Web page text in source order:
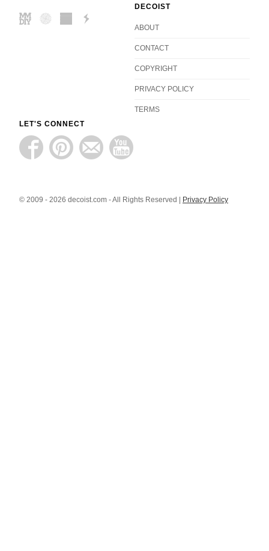
DECOIST
ABOUT
CONTACT
COPYRIGHT
PRIVACY POLICY
TERMS
LET'S CONNECT
© 2009 - 2026 decoist.com - All Rights Reserved | Privacy Policy